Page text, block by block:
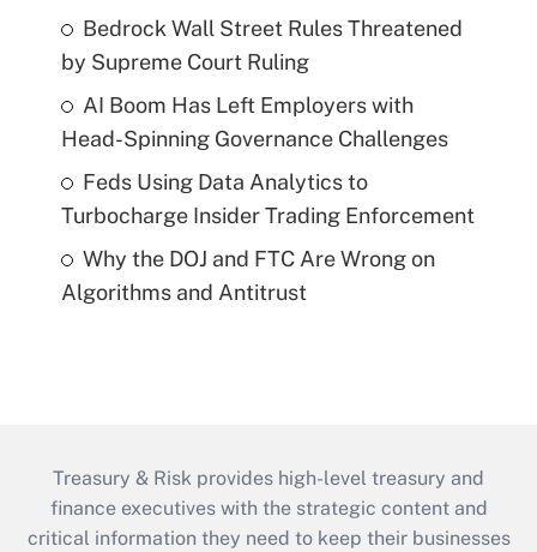
Bedrock Wall Street Rules Threatened
by Supreme Court Ruling
AI Boom Has Left Employers with
Head-Spinning Governance Challenges
Feds Using Data Analytics to
Turbocharge Insider Trading Enforcement
Why the DOJ and FTC Are Wrong on
Algorithms and Antitrust
Treasury & Risk provides high-level treasury and
finance executives with the strategic content and
critical information they need to keep their businesses